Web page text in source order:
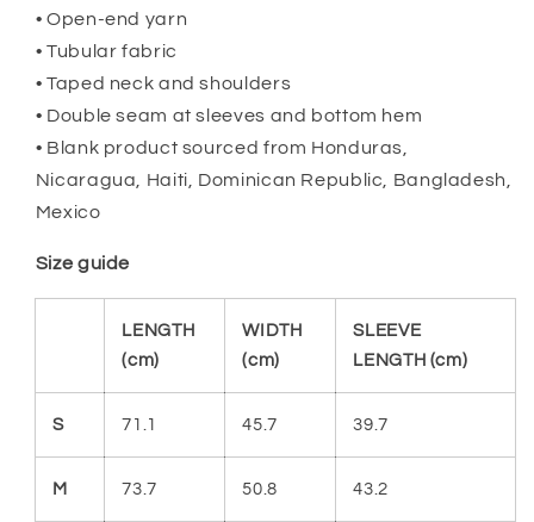
• Open-end yarn
• Tubular fabric
• Taped neck and shoulders
• Double seam at sleeves and bottom hem
• Blank product sourced from Honduras,
Nicaragua, Haiti, Dominican Republic, Bangladesh,
Mexico
Size guide
LENGTH
(cm)
WIDTH
(cm)
SLEEVE
LENGTH (cm)
S 71.1 45.7 39.7
M 73.7 50.8 43.2